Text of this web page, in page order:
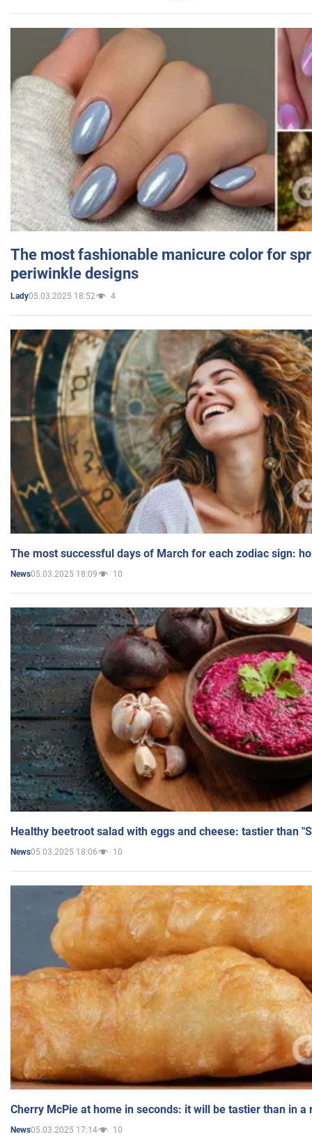
The most fashionable manicure color for
periwinkle designs
Lady05.03.2025 18:52 4
The most successful days of March for each zodiac sign:
News05.03.2025 18:09 10
Healthy beetroot salad with eggs and cheese: tastier than
News05.03.2025 18:06 10
Cherry McPie at home in seconds: it will be tastier than in a
News05.03.2025 17:14 10